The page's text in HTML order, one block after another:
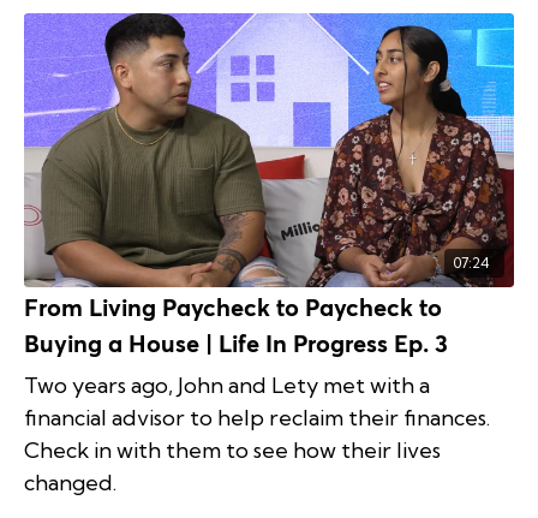
07:24
From Living Paycheck to Paycheck to
Buying a House | Life In Progress Ep. 3
Two years ago, John and Lety met with a
financial advisor to help reclaim their finances.
Check in with them to see how their lives
changed.